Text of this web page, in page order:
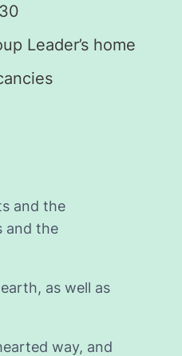
Leader’s home
and the
and the
as well as
way, and